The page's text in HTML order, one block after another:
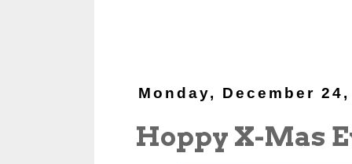
Monday, December
Hoppy X-Mas